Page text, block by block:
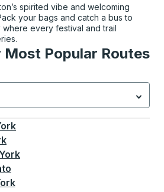
spirited vibe and welcoming
your bags and catch a bus to
where every festival and trail
Most Popular Routes
New York.Select is focused.